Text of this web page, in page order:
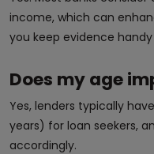
income, which can
you keep evidence
Does my age
Yes, lenders typically
years) for loan seekers,
accordingly.